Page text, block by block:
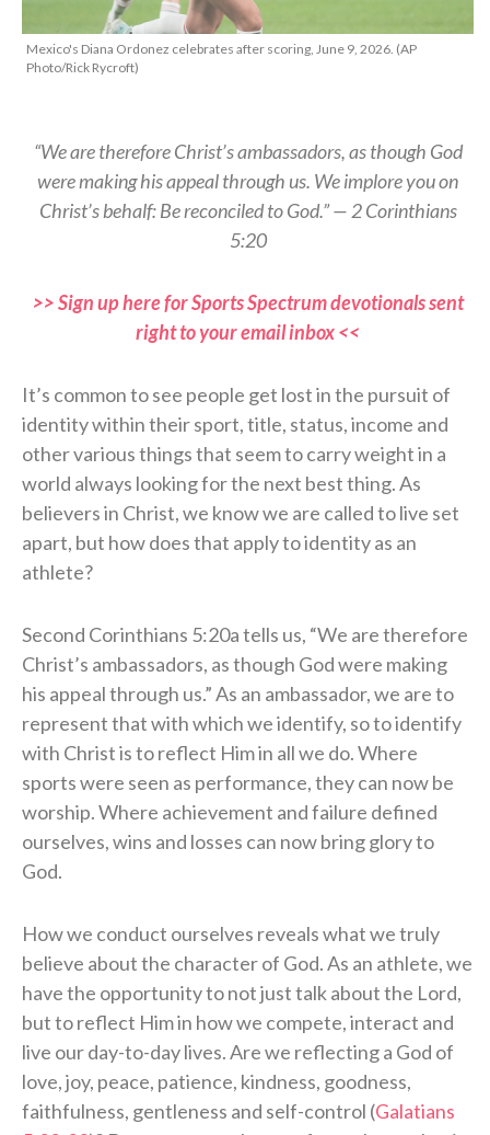
Mexico's Diana Ordonez celebrates after scoring, June 9, 2026. (AP
Photo/Rick Rycroft)
“We are therefore Christ’s ambassadors, as though God
were making his appeal through us. We implore you on
Christ’s behalf: Be reconciled to God.” — 2 Corinthians
5:20
>> Sign up here for Sports Spectrum devotionals sent
right to your email inbox <<
It’s common to see people get lost in the pursuit of
identity within their sport, title, status, income and
other various things that seem to carry weight in a
world always looking for the next best thing. As
believers in Christ, we know we are called to live set
apart, but how does that apply to identity as an
athlete?
Second Corinthians 5:20a tells us, “We are therefore
Christ’s ambassadors, as though God were making
his appeal through us.” As an ambassador, we are to
represent that with which we identify, so to identify
with Christ is to reflect Him in all we do. Where
sports were seen as performance, they can now be
worship. Where achievement and failure defined
ourselves, wins and losses can now bring glory to
God.
How we conduct ourselves reveals what we truly
believe about the character of God. As an athlete, we
have the opportunity to not just talk about the Lord,
but to reflect Him in how we compete, interact and
live our day-to-day lives. Are we reflecting a God of
love, joy, peace, patience, kindness, goodness,
faithfulness, gentleness and self-control (Galatians